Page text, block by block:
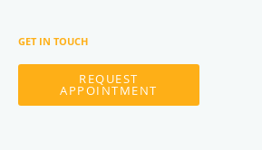
GET IN TOUCH
REQUEST
APPOINTMENT